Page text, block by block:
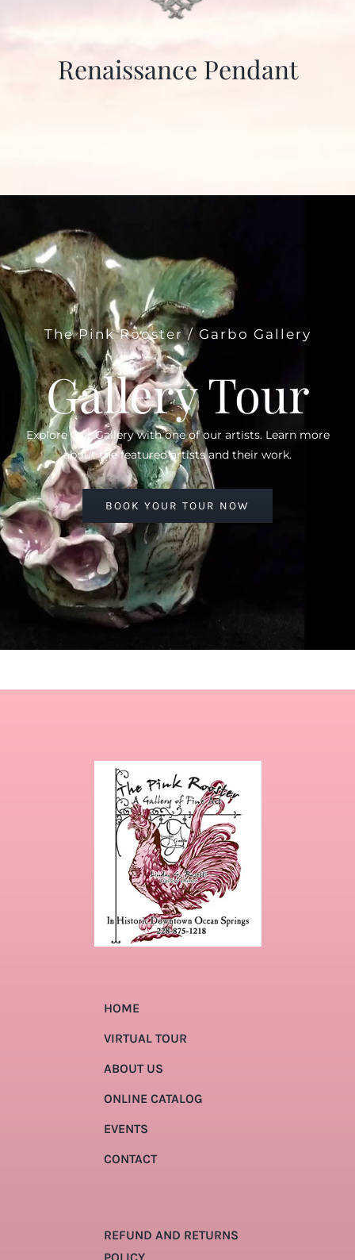
Renaissance Pendant
The Pink Rooster / Garbo Gallery
Gallery Tour
Explore Our Gallery with one of our artists. Learn more
about the featured artists and their work.
BOOK YOUR TOUR NOW
HOME
VIRTUAL TOUR
ABOUT US
ONLINE CATALOG
EVENTS
CONTACT
REFUND AND RETURNS